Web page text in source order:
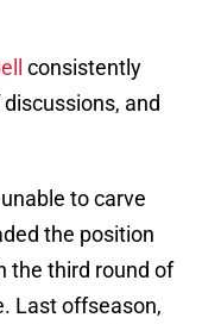
consistently
and
to carve
the position
the third round of
Last offseason,